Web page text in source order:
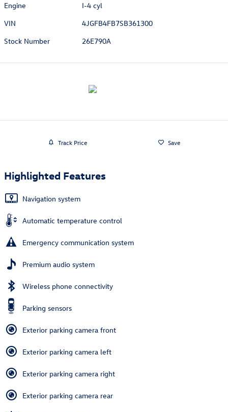
Engine
I-4 cyl
VIN
4JGFB4FB7SB361300
Stock Number
26E790A
Track Price Save
Highlighted Features
Navigation system
Automatic temperature control
Emergency communication system
Premium audio system
Wireless phone connectivity
Parking sensors
Exterior parking camera front
Exterior parking camera left
Exterior parking camera right
Exterior parking camera rear